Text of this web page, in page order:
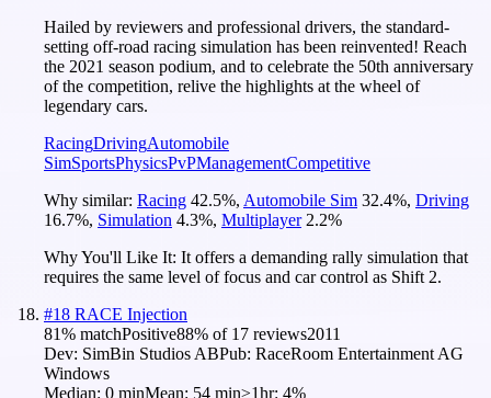
Hailed by reviewers and professional drivers, the standard-
setting off-road racing simulation has been reinvented! Reach
the 2021 season podium, and to celebrate the 50th anniversary
of the competition, relive the highlights at the wheel of
legendary cars.
RacingDrivingAutomobile
SimSportsPhysicsPvPManagementCompetitive
Why similar: Racing 42.5%, Automobile Sim 32.4%, Driving
16.7%, Simulation 4.3%, Multiplayer 2.2%
Why You'll Like It: It offers a demanding rally simulation that
requires the same level of focus and car control as Shift 2.
#18 RACE Injection
81% matchPositive88% of 17 reviews2011
Dev: SimBin Studios ABPub: RaceRoom Entertainment AG
Windows
Median: 0 minMean: 54 min≥1hr: 4%